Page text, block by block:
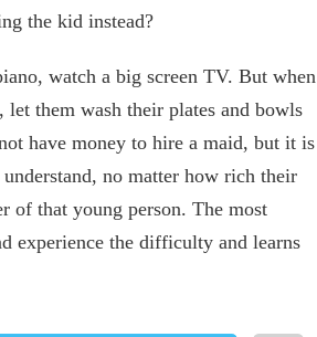
the kid instead?
watch a big screen TV. But when
them wash their plates and bowls
have money to hire a maid, but it is
no matter how rich their
of that young person. The most
experience the difficulty and learns